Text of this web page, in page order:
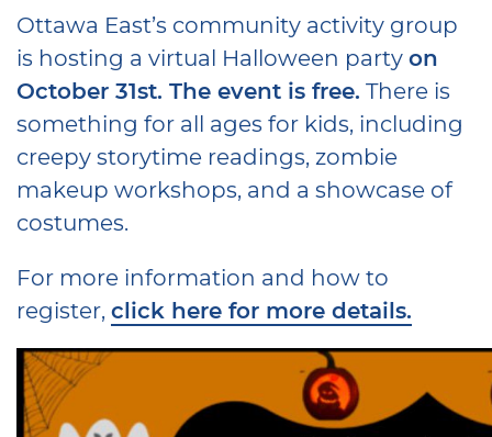
Ottawa East’s community activity group
is hosting a virtual Halloween partyon
October 31st. The event is free. There is
something for all ages for kids, including
creepy storytime readings, zombie
makeup workshops, and a showcase of
costumes.
For more information and how to
register, click here for more details.